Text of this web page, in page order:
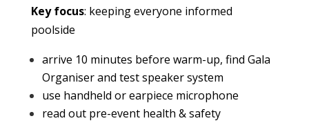
Key focus: keeping everyone informed
poolside
arrive 10 minutes before warm-up, find Gala
Organiser and test speaker system
use handheld or earpiece microphone
read out pre-event health & safety